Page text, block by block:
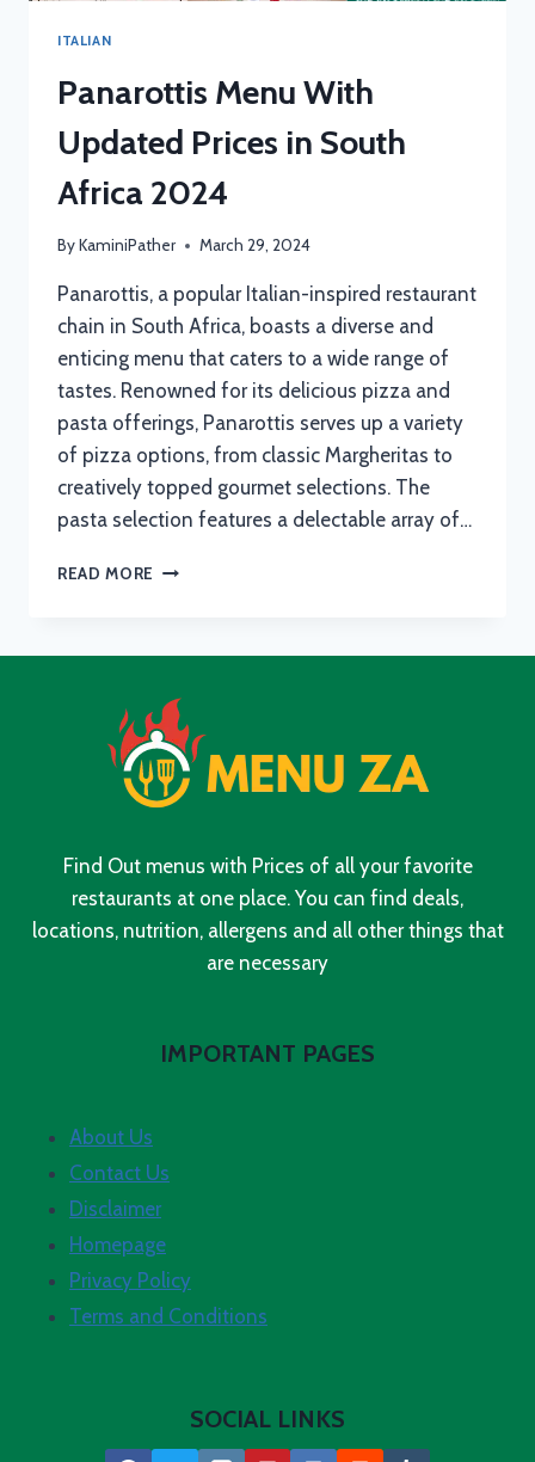
ITALIAN
Panarottis Menu With
Updated Prices in South
Africa 2024
ByKaminiPather March 29, 2024
Panarottis, a popular Italian-inspired restaurant
chain in South Africa, boasts a diverse and
enticing menu that caters to a wide range of
tastes. Renowned for its delicious pizza and
pasta offerings, Panarottis serves up a variety
of pizza options, from classic Margheritas to
creatively topped gourmet selections. The
pasta selection features a delectable array of…
READ MORE PANAROTTIS
SOUTH
AFRICA
2024
Find Out menus with Prices of all your favorite
restaurants at one place. You can find deals,
locations, nutrition, allergens and all other things that
are necessary
IMPORTANT PAGES
About Us
Contact Us
Disclaimer
Homepage
Privacy Policy
Terms and Conditions
SOCIAL LINKS